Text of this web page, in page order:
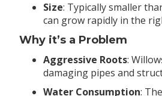
Size: Typically smaller
can grow rapidly in the
Why it’s a Problem
Aggressive Roots:
damaging pipes and
Water Consumption: